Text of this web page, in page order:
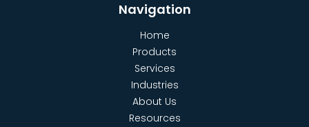
Navigation
Home
Products
Services
Industries
About Us
Resources